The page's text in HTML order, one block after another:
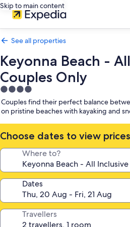
Skip to main content
See all properties
Keyonna Beach -
Couples Only
4.0
star
property
Couples find their perfect balance
on pristine beaches with kayaking and
Choose dates to view prices
Where to?
Dates
Travellers